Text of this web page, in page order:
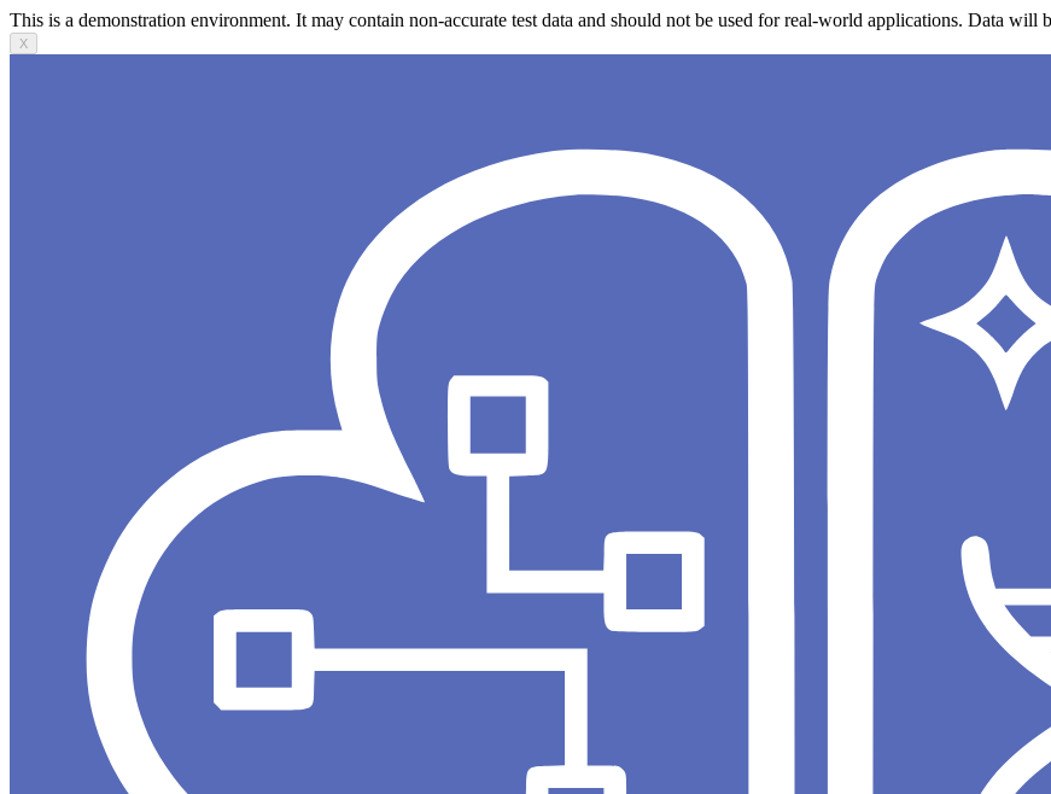
This is a demonstration environment. It may contain non-accurate test data and should not be used for real-world applications. Data will
X